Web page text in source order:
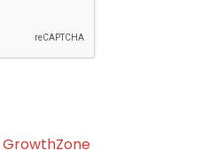
GrowthZone